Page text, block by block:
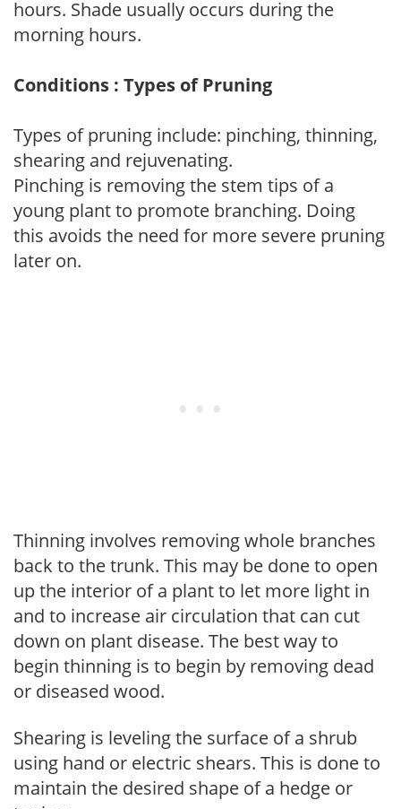
hours. Shade usually occurs during the
morning hours.
Conditions : Types of Pruning
Types of pruning include: pinching, thinning,
shearing and rejuvenating.
Pinching is removing the stem tips of a
young plant to promote branching. Doing
this avoids the need for more severe pruning
later on.
Thinning involves removing whole branches
back to the trunk. This may be done to open
up the interior of a plant to let more light in
and to increase air circulation that can cut
down on plant disease. The best way to
begin thinning is to begin by removing dead
or diseased wood.
Shearing is leveling the surface of a shrub
using hand or electric shears. This is done to
maintain the desired shape of a hedge or